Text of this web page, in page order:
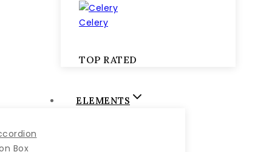
Celery
TOP RATED
ELEMENTS
Box